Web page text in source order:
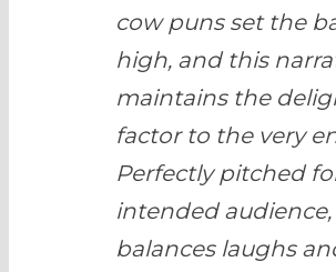
cow puns set the
high, and this
maintains the
factor to the very
Perfectly pitched
intended
balances laughs